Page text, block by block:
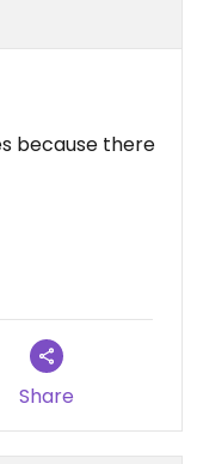
because there
Share